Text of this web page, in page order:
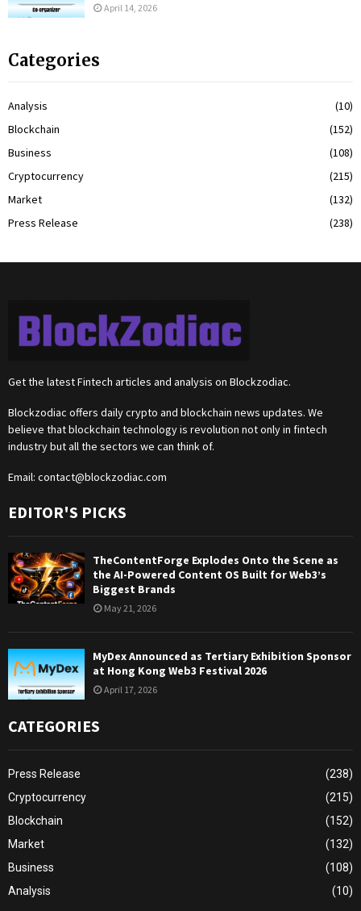
April 14, 2026
Categories
Analysis
(10)
Blockchain
(152)
Business
(108)
Cryptocurrency
(215)
Market
(132)
Press Release
(238)
Get the latest Fintech articles and analysis on Blockzodiac.
Blockzodiac offers daily crypto and blockchain news updates. We
believe that blockchain technology is revolution not only in fintech
industry but all the sectors we can think of.
Email: contact@blockzodiac.com
EDITOR'S PICKS
TheContentForge Explodes Onto the Scene as
the AI-Powered Content OS Built for Web3’s
Biggest Brands
May 21, 2026
MyDex Announced as Tertiary Exhibition Sponsor
at Hong Kong Web3 Festival 2026
April 17, 2026
CATEGORIES
Press Release
(238)
Cryptocurrency
(215)
Blockchain
(152)
Market
(132)
Business
(108)
Analysis
(10)